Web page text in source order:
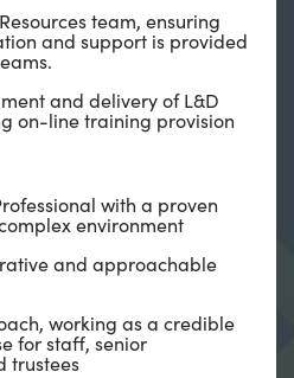
team, ensuring
and support is provided
and delivery of L&D
on-line training provision
with a proven
environment
and approachable
working as a credible
for staff, senior
trustees